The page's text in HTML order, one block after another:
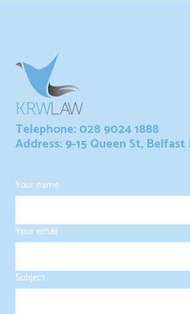
Telephone: 028 9024 1888
Address: 9-15 Queen St, Belfast
Your name
Your email
Subject